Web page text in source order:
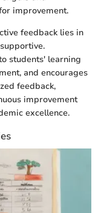
improvement.
feedback lies in
students' learning
and encourages
feedback,
improvement
excellence.